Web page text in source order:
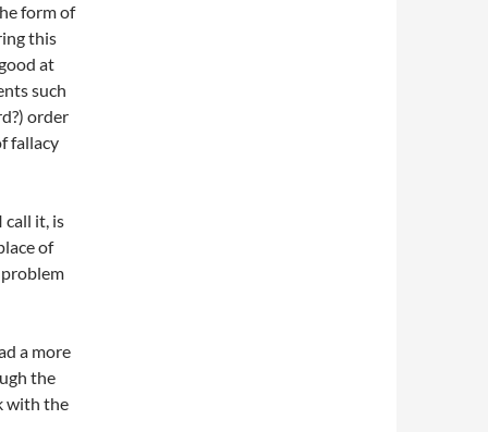
form of
this
at
such
order
fallacy
call it, is
of
a more
the
with the